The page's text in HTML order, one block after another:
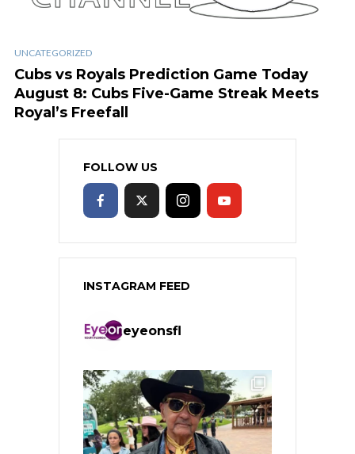
UNCATEGORIZED
Cubs vs Royals Prediction Game Today
August 8: Cubs Five-Game Streak Meets
Royal’s Freefall
FOLLOW US
INSTAGRAM FEED
eyeonsfl